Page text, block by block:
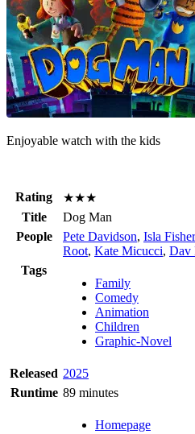
Enjoyable watch with the kids
Rating
★★★
Title
Dog Man
People
Pete Davidson, Isla Fisher
Root, Kate Micucci, Dav
Tags
Family
Comedy
Animation
Children
Graphic-Novel
Released 2025
Runtime 89 minutes
Homepage